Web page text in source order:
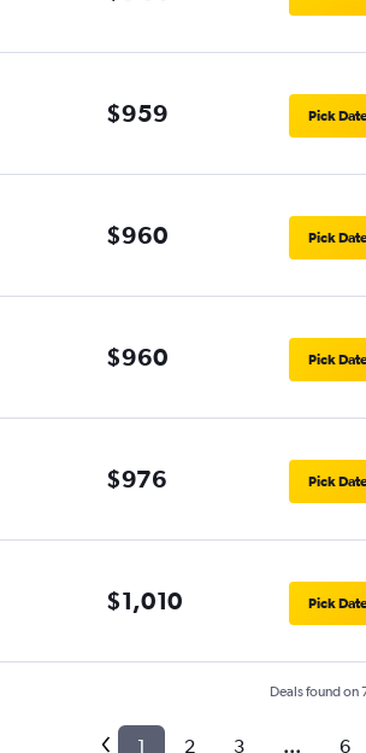
$959 Pick
$960 Pick
$960 Pick
$976 Pick
$1,010 Pick
Deals found
1 2 3 ... 6